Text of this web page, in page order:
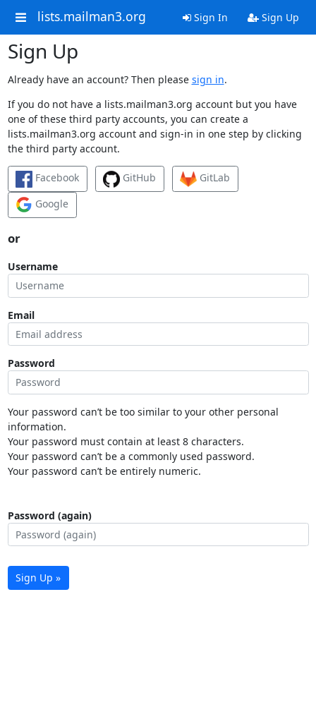
lists.mailman3.org Sign In Sign Up
Sign Up
Already have an account? Then please sign in.
If you do not have a lists.mailman3.org account but you have
one of these third party accounts, you can create a
lists.mailman3.org account and sign-in in one step by clicking
the third party account.
Facebook GitHub
GitLab
Google
or
Username
Email
Password
Your password can’t be too similar to your other personal
information.
Your password must contain at least 8 characters.
Your password can’t be a commonly used password.
Your password can’t be entirely numeric.
Password (again)
Sign Up »